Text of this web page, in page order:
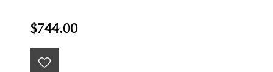
$744.00